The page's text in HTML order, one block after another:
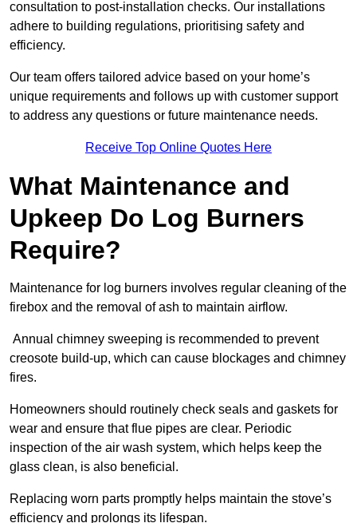
consultation to post-installation checks. Our installations
adhere to building regulations, prioritising safety and
efficiency.
Our team offers tailored advice based on your home’s
unique requirements and follows up with customer support
to address any questions or future maintenance needs.
Receive Top Online Quotes Here
What Maintenance and
Upkeep Do Log Burners
Require?
Maintenance for log burners involves regular cleaning of the
firebox and the removal of ash to maintain airflow.
Annual chimney sweeping is recommended to prevent
creosote build-up, which can cause blockages and chimney
fires.
Homeowners should routinely check seals and gaskets for
wear and ensure that flue pipes are clear. Periodic
inspection of the air wash system, which helps keep the
glass clean, is also beneficial.
Replacing worn parts promptly helps maintain the stove’s
efficiency and prolongs its lifespan.